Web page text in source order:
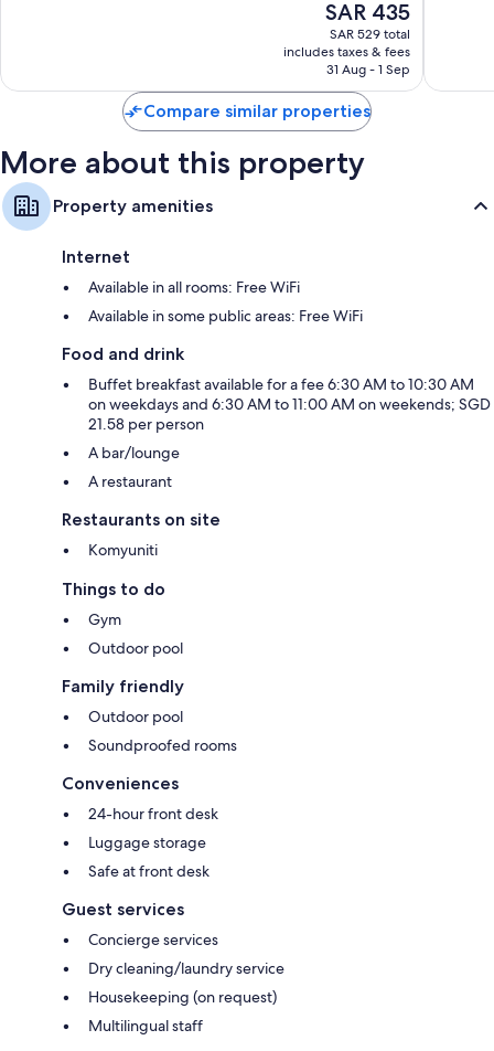
The
price
is
SAR 435
SAR 435
SAR 529 total
includes taxes & fees
31 Aug - 1 Sep
Compare similar properties
More about this property
Property amenities
Internet
Available in all rooms: Free WiFi
Available in some public areas: Free WiFi
Food and drink
Buffet breakfast available for a fee 6:30 AM to 10:30 AM
on weekdays and 6:30 AM to 11:00 AM on weekends; SGD
21.58 per person
A bar/lounge
A restaurant
Restaurants on site
Komyuniti
Things to do
Gym
Outdoor pool
Family friendly
Outdoor pool
Soundproofed rooms
Conveniences
24-hour front desk
Luggage storage
Safe at front desk
Guest services
Concierge services
Dry cleaning/laundry service
Housekeeping (on request)
Multilingual staff